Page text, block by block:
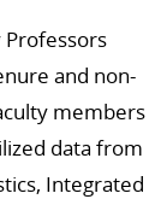
Professors
and non-
members
data from
Integrated